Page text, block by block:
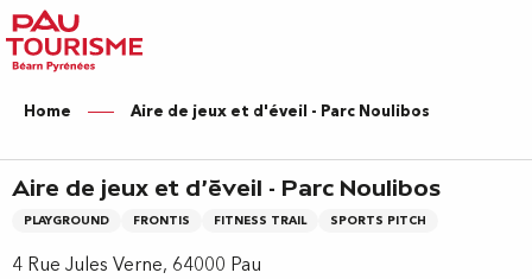
Aller
au
contenu
principal
Home Aire de jeux et d'éveil - Parc Noulibos
Aire de jeux et d'éveil - Parc Noulibos
PLAYGROUND FRONTIS FITNESS TRAIL SPORTS PITCH
4 Rue Jules Verne, 64000 Pau